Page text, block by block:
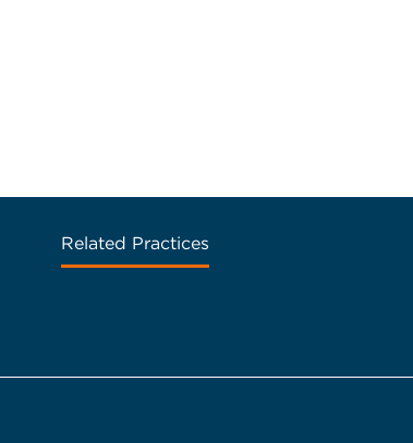
Related Practices